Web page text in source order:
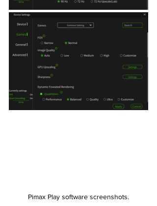
Pimax Play software screenshots.